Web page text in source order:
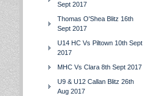
Sept 2017
Thomas O'Shea Blitz 16th
Sept 2017
U14 HC Vs Piltown 10th Sept
2017
MHC Vs Clara 8th Sept 2017
U9 & U12 Callan Blitz 26th
Aug 2017